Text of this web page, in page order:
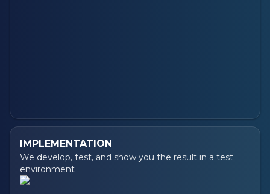
IMPLEMENTATION
We develop, test, and show you the result in a test
environment